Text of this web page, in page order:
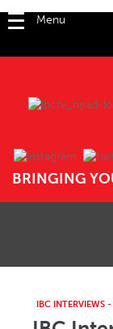
Menu
BRINGING
IBC TV
IBC INTERVIEWS